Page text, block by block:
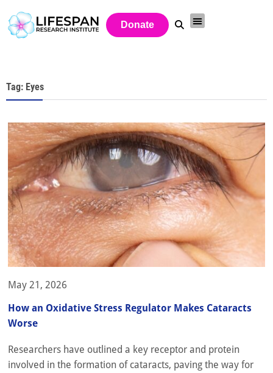
Donate
Tag: Eyes
May 21, 2026
How an Oxidative Stress Regulator Makes Cataracts
Worse
Researchers have outlined a key receptor and protein
involved in the formation of cataracts, paving the way for